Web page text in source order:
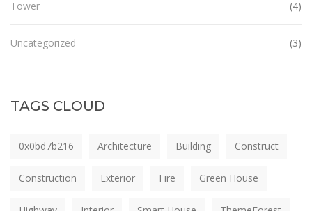
Tower (4)
Uncategorized (3)
TAGS CLOUD
0x0bd7b216 Architecture Building Construct
Construction Exterior Fire Green House